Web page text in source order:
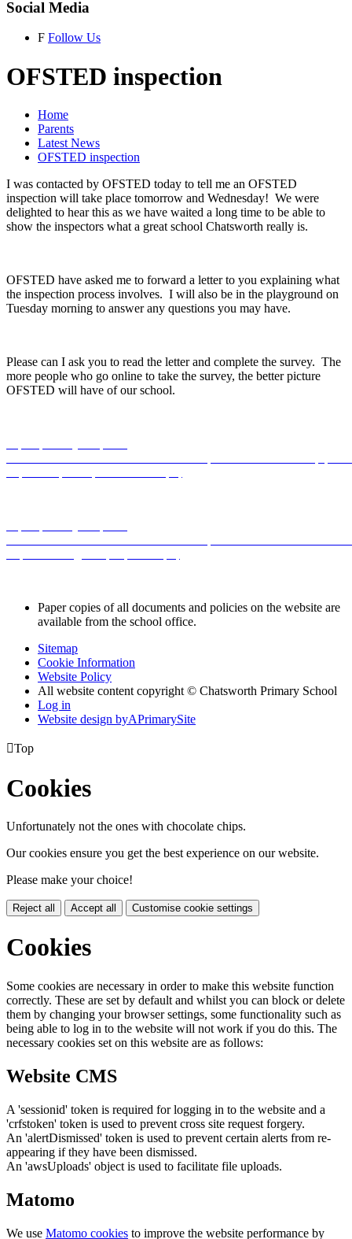
Social Media
F Follow Us
OFSTED inspection
Home
Parents
Latest News
OFSTED inspection
I was contacted by OFSTED today to tell me an OFSTED
inspection will take place tomorrow and Wednesday! We were
delighted to hear this as we have waited a long time to be able to
show the inspectors what a great school Chatsworth really is.
OFSTED have asked me to forward a letter to you explaining what
the inspection process involves. I will also be in the playground on
Tuesday morning to answer any questions you may have.
Please can I ask you to read the letter and complete the survey. The
more people who go online to take the survey, the better picture
OFSTED will have of our school.
Paper copies of all documents and policies on the website are
available from the school office.
Sitemap
Cookie Information
Website Policy
All website content copyright © Chatsworth Primary School
Log in
Website design byAPrimarySite
Top
Cookies
Unfortunately not the ones with chocolate chips.
Our cookies ensure you get the best experience on our website.
Please make your choice!
Reject all Accept all Customise cookie settings
Cookies
Some cookies are necessary in order to make this website function
correctly. These are set by default and whilst you can block or delete
them by changing your browser settings, some functionality such as
being able to log in to the website will not work if you do this. The
necessary cookies set on this website are as follows:
Website CMS
A 'sessionid' token is required for logging in to the website and a
'crfstoken' token is used to prevent cross site request forgery.
An 'alertDismissed' token is used to prevent certain alerts from re-
appearing if they have been dismissed.
An 'awsUploads' object is used to facilitate file uploads.
Matomo
We use Matomo cookies to improve the website performance by